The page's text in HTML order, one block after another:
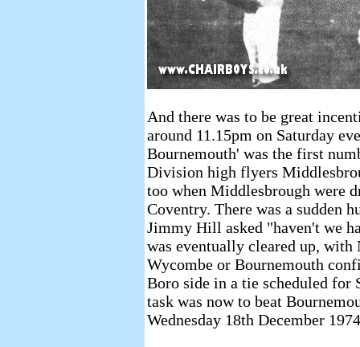
And there was to be great
around 11.15pm on Saturday
Bournemouth' was the first
Division high flyers
too when Middlesbrough were
Coventry. There was a sudden
Jimmy Hill asked "haven't we
was eventually cleared up,
Wycombe or Bournemouth
Boro side in a tie scheduled for
task was now to beat
Wednesday 18th December